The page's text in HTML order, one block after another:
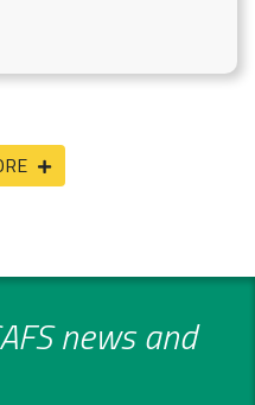
news and